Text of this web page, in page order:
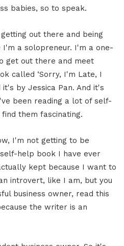
babies, so to speak.
out there and being
I'm a solopreneur. I'm a one-
get out there and meet
called ‘Sorry, I'm Late, I
it's by Jessica Pan. And it's
been reading a lot of self-
them fascinating.
I'm not getting to be
help book I have ever
kept because I want to
introvert, like I am, but you
business owner, read this
the writer is an